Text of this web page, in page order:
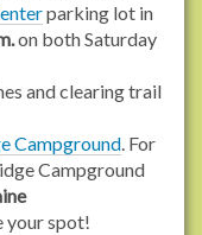
parking lot in
on both Saturday
and clearing trail
Campground. For
Campground
your spot!